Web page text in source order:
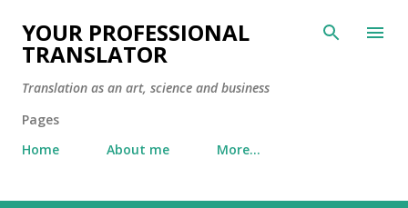
Skip to main content
YOUR PROFESSIONAL
TRANSLATOR
Translation as an art, science and business
Pages
Home
About me More…